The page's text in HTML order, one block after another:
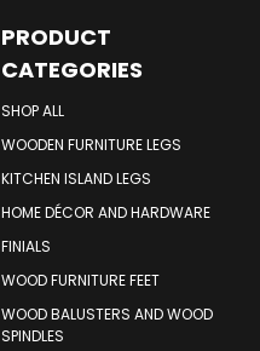
PRODUCT
CATEGORIES
SHOP ALL
WOODEN FURNITURE LEGS
KITCHEN ISLAND LEGS
HOME DÉCOR AND HARDWARE
FINIALS
WOOD FURNITURE FEET
WOOD BALUSTERS AND WOOD
SPINDLES